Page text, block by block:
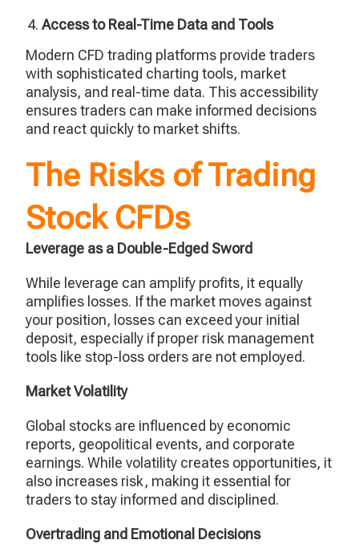
Access to Real-Time Data and Tools
Modern CFD trading platforms provide traders
with sophisticated charting tools, market
analysis, and real-time data. This accessibility
ensures traders can make informed decisions
and react quickly to market shifts.
The Risks of Trading
Stock CFDs
Leverage as a Double-Edged Sword
While leverage can amplify profits, it equally
amplifies losses. If the market moves against
your position, losses can exceed your initial
deposit, especially if proper risk management
tools like stop-loss orders are not employed.
Market Volatility
Global stocks are influenced by economic
reports, geopolitical events, and corporate
earnings. While volatility creates opportunities, it
also increases risk, making it essential for
traders to stay informed and disciplined.
Overtrading and Emotional Decisions